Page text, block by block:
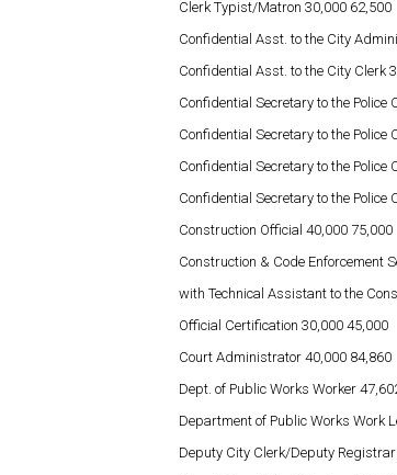
Clerk Typist/Matron 30,000 62,500
Confidential Asst. to the City
Confidential Asst. to the City Clerk
Confidential Secretary to the Police
Confidential Secretary to the Police
Confidential Secretary to the Police
Confidential Secretary to the Police
Construction Official 40,000 75,000
Construction & Code Enforcement
with Technical Assistant to the
Official Certification 30,000 45,000
Court Administrator 40,000 84,860
Dept. of Public Works Worker
Department of Public Works Work
Deputy City Clerk/Deputy